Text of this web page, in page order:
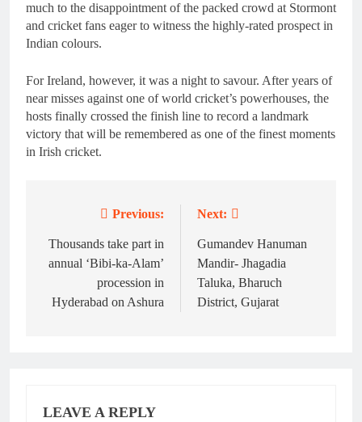
much to the disappointment of the packed crowd at Stormont
and cricket fans eager to witness the highly-rated prospect in
Indian colours.
For Ireland, however, it was a night to savour. After years of
near misses against one of world cricket’s powerhouses, the
hosts finally crossed the finish line to record a landmark
victory that will be remembered as one of the finest moments
in Irish cricket.
navigation
Previous:
Thousands take part in
annual ‘Bibi-ka-Alam’
procession in
Hyderabad on Ashura
Next:
Gumandev Hanuman
Mandir- Jhagadia
Taluka, Bharuch
District, Gujarat
LEAVE A REPLY